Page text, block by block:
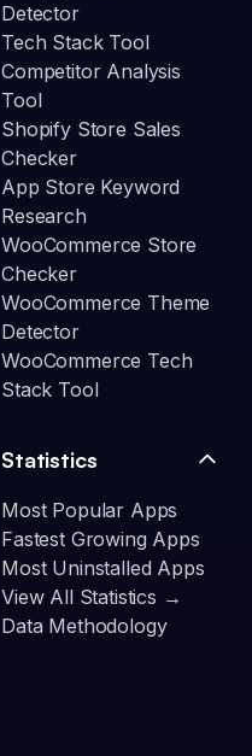
Detector
Tech Stack Tool
Competitor Analysis
Tool
Shopify Store Sales
Checker
App Store Keyword
Research
WooCommerce Store
Checker
WooCommerce Theme
Detector
WooCommerce Tech
Stack Tool
Statistics
Most Popular Apps
Fastest Growing Apps
Most Uninstalled Apps
View All Statistics →
Data Methodology